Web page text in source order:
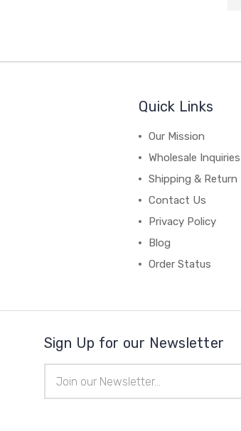
Quick Links
Our Mission
Wholesale Inquiries
Shipping & Return
Contact Us
Privacy Policy
Blog
Order Status
Sign Up for our Newsletter
Address